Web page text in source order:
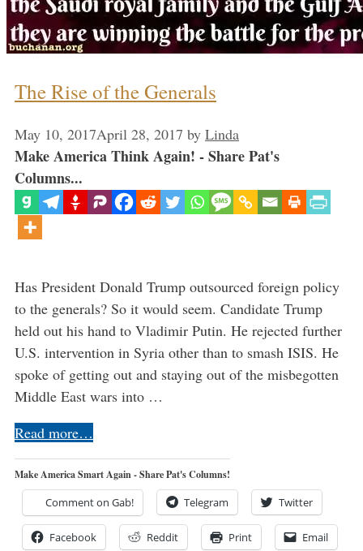
The Rise of the Generals
May 10, 2017April 28, 2017 by Linda
Make America Think Again! - Share Pat's
Columns...
Has President Donald Trump outsourced foreign policy
to the generals? So it would seem. Candidate Trump
held out his hand to Vladimir Putin. He rejected further
U.S. intervention in Syria other than to smash ISIS. He
spoke of getting out and staying out of the misbegotten
Middle East wars into …
Read more…
Make America Smart Again - Share Pat's Columns!
Comment on Gab! Telegram Twitter
Facebook Reddit Print Email